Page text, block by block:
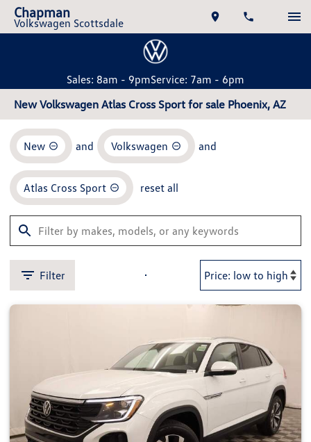
Chapman
Volkswagen Scottsdale
Sales: 8am - 9pmService: 7am - 6pm
New Volkswagen Atlas Cross Sport for sale Phoenix, AZ
New and Volkswagen and
Atlas Cross Sport reset all
Filter